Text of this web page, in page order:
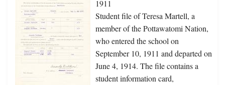
1911
Student file of Teresa Martell, a
member of the Pottawatomi Nation,
who entered the school on
September 10, 1911 and departed on
June 4, 1914. The file contains a
student information card,